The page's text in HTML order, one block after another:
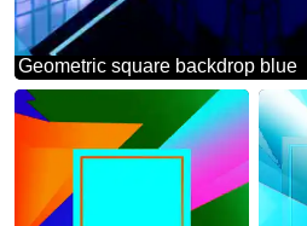
Geometric square backdrop blue